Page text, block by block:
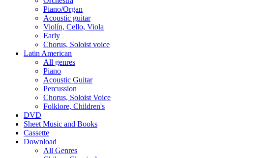
Piano/Organ
Acoustic guitar
Violín, Cello, Viola
Early
Chorus, Soloist voice
Latin American
All genres
Piano
Acoustic Guitar
Percussion
Chorus, Soloist Voice
Folklore, Children's
DVD
Sheet Music and Books
Cassette
Download
All Genres